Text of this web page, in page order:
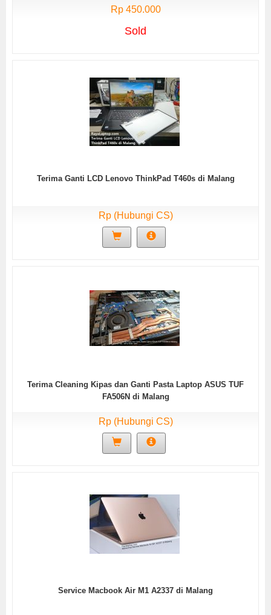
Rp 450.000
Sold
Terima Ganti LCD Lenovo ThinkPad T460s di Malang
Rp (Hubungi CS)
Terima Cleaning Kipas dan Ganti Pasta Laptop ASUS TUF
FA506N di Malang
Rp (Hubungi CS)
Service Macbook Air M1 A2337 di Malang